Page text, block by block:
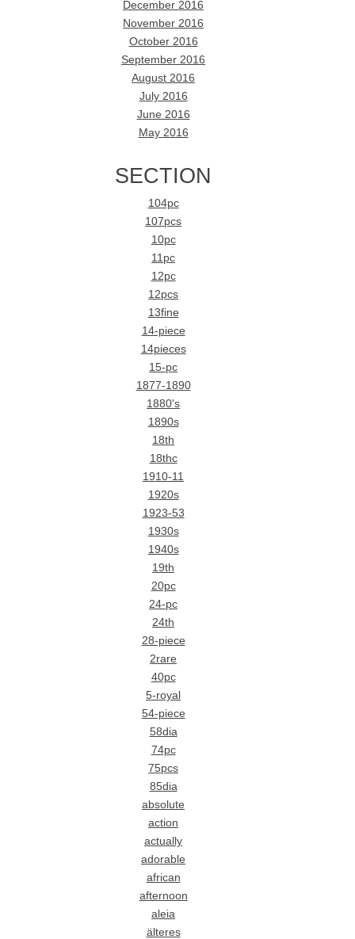
December 2016
November 2016
October 2016
September 2016
August 2016
July 2016
June 2016
May 2016
SECTION
104pc
107pcs
10pc
11pc
12pc
12pcs
13fine
14-piece
14pieces
15-pc
1877-1890
1880's
1890s
18th
18thc
1910-11
1920s
1923-53
1930s
1940s
19th
20pc
24-pc
24th
28-piece
2rare
40pc
5-royal
54-piece
58dia
74pc
75pcs
85dia
absolute
action
actually
adorable
african
afternoon
aleia
älteres